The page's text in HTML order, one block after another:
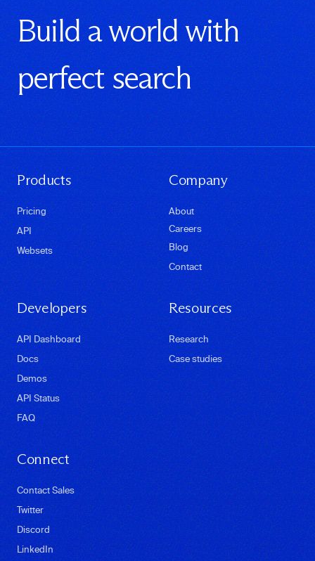
Build a world with
perfect search
Products
Pricing
API
Websets
Company
About
Careers
Blog
Contact
Developers
API Dashboard
Docs
Demos
API Status
FAQ
Resources
Research
Case studies
Connect
Contact Sales
Twitter
Discord
LinkedIn